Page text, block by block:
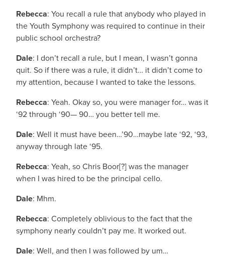
Rebecca: You recall a rule that anybody who played in
the Youth Symphony was required to continue in their
public school orchestra?
Dale: I don’t recall a rule, but I mean, I wasn’t gonna
quit. So if there was a rule, it didn’t… it didn’t come to
my attention, because I wanted to take the lessons.
Rebecca: Yeah. Okay so, you were manager for… was it
‘92 through ‘90— 90… you better tell me.
Dale: Well it must have been…’90…maybe late ‘92, ‘93,
anyway through late ‘95.
Rebecca: Yeah, so Chris Boor[?] was the manager
when I was hired to be the principal cello.
Dale: Mhm.
Rebecca: Completely oblivious to the fact that the
symphony nearly couldn’t pay me. It worked out.
Dale: Well, and then I was followed by um…